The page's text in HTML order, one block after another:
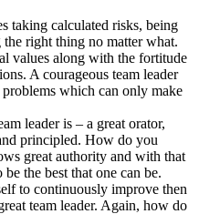
taking calculated risks, being
right thing no matter what.
values along with the fortitude
A courageous team leader
which can only make
leader is – a great orator,
principled. How do you
great authority and with that
the best that one can be.
to continuously improve then
team leader. Again, how do